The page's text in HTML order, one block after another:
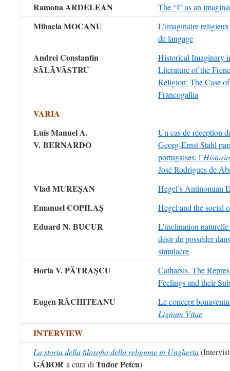
Ramona ARDELEAN
The “I” as an
Mihaela MOCANU
L’imaginaire
de langage
Andrei Constantin
SĂLĂVĂSTRU
Historical Imaginary
Literature of the
Religion: The Case
Francogallia
VARIA
Luís Manuel A.
V. BERNARDO
Un cas de réception
Georg-Ernst Stahl
portugaises: l’
José Rodrigues de
Vlad MUREŞAN Hegel’s Antinomian
Emanuel COPILAŞ Hegel and the social
Eduard N. BUCUR
L’inclination
désir de posséder
simulacre
Horia V. PĂTRAŞCU
Catharsis. The
Feelings and their
Eugen RĂCHITEANU
Le concept
Lignum Vitae
INTERVIEW
La storia della filosofia della religione in Ungheria
GÁBOR a cura diTudor Petcu)